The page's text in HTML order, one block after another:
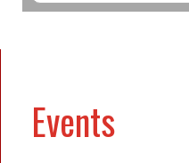
Events